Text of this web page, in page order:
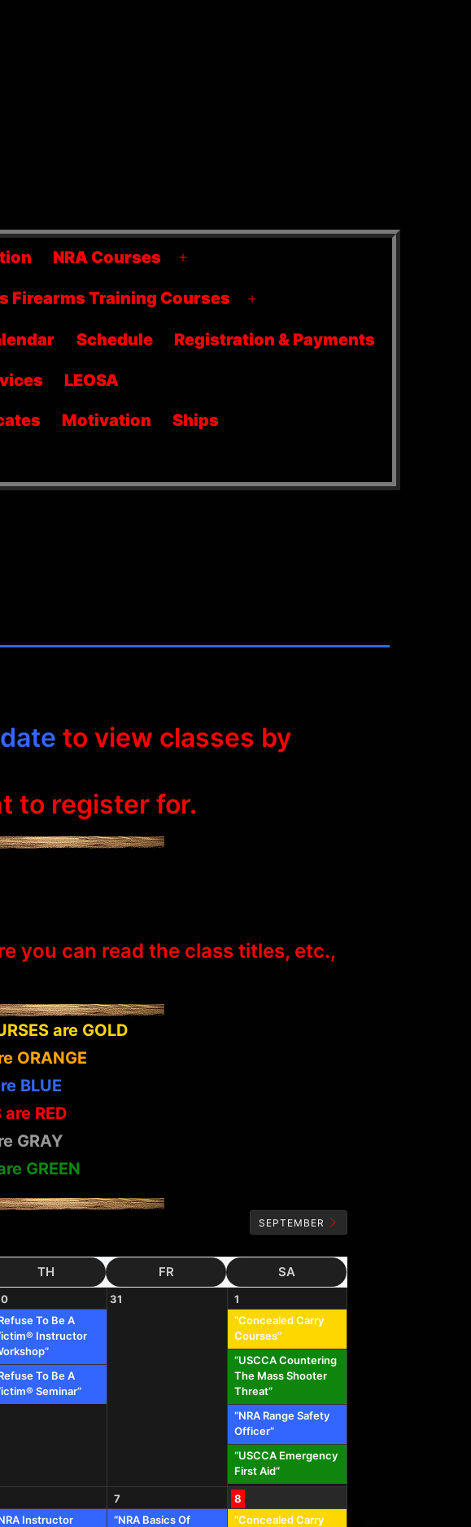
NRA Courses
menu
Firearms Training Courses
menu
Schedule Registration & Payments
LEOSA
Motivation Ships
to view classes by
to register for.
you can read the class titles, etc.,
are GOLD
ORANGE
BLUE
RED
GRAY
GREEN
SEPTEMBER
TH FR SA
To Be A
Instructor
To Be A
Seminar”
31
1
“Concealed Carry
Courses”
“USCCA Countering
The Mass Shooter
Threat”
“NRA Range Safety
Officer”
“USCCA Emergency
First Aid”
Instructor
7
“NRA Basics Of
8
“Concealed Carry